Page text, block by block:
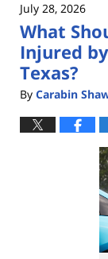
11:37
am
July 28, 2026
What
Injured
Texas?
By Carabin